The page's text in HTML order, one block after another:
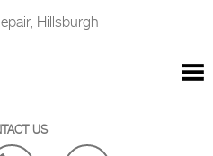
Hillsburgh
US